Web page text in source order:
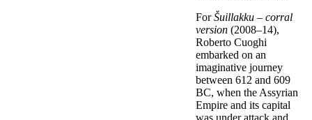
ForŠuillakku – corral
version (2008–14),
Roberto Cuoghi
embarked on an
imaginative journey
between 612 and 609
BC, when the Assyrian
Empire and its capital
was under attack and